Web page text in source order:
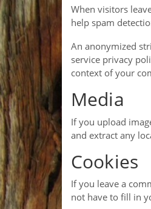
When visitors
help spam
An anonymized
service privacy
context of your
Media
If you upload
and extract any
Cookies
If you leave a
not have to fill in